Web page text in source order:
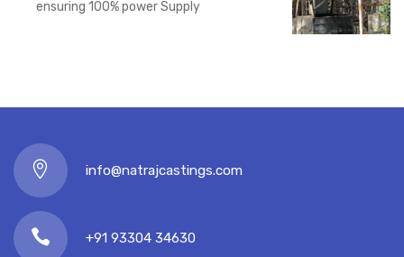
ensuring 100% power Supply
info@natrajcastings.com
+91 93304 34630